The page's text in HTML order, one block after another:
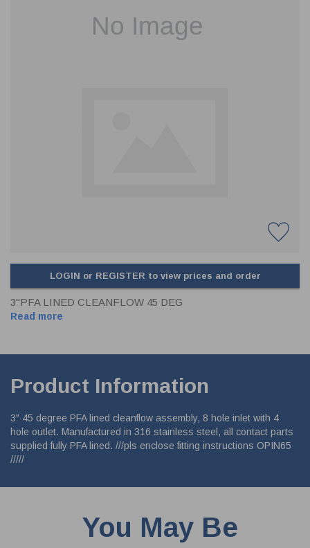
FRONT & BACK SEALS
LOGIN or REGISTER to view prices and order
3"PFA LINED CLEANFLOW 45 DEG
Read more
Product Information
3" 45 degree PFA lined cleanflow assembly, 8 hole inlet with 4
hole outlet. Manufactured in 316 stainless steel, all contact parts
supplied fully PFA lined. ///pls enclose fitting instructions OPIN65
/////
You May Be